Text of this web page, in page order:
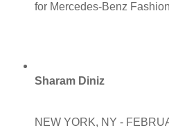
for Mercedes-Benz
Sharam Diniz
NEW YORK, NY -